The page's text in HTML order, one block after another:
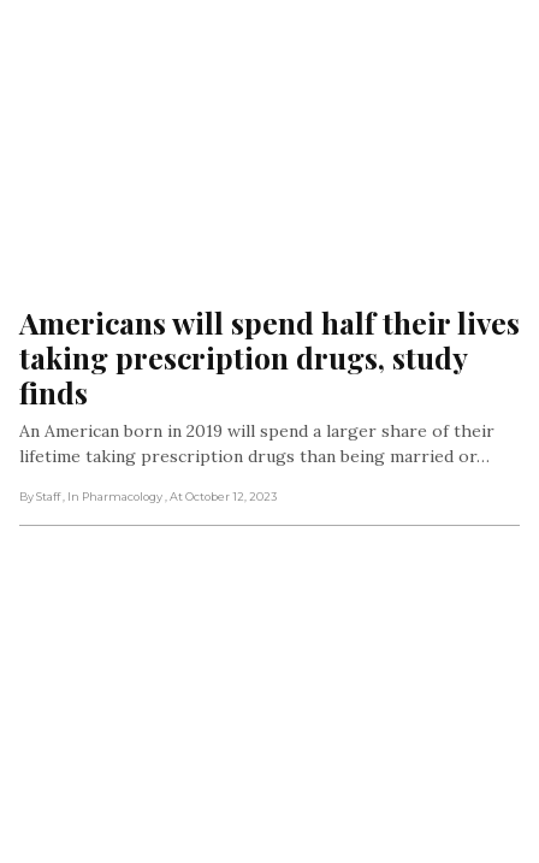
Americans will spend half their lives
taking prescription drugs, study
finds
An American born in 2019 will spend a larger share of their
lifetime taking prescription drugs than being married or…
By Staff , In Pharmacology , At October 12, 2023